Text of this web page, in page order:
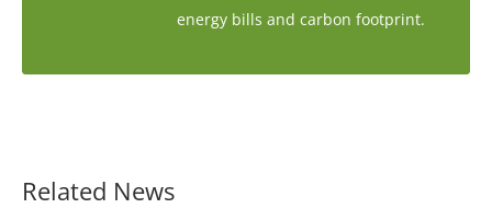
energy bills and carbon footprint.
Related News